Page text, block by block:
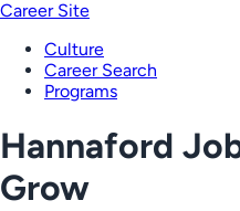
Career Site
Culture
Career Search
Programs
Hannaford
Grow